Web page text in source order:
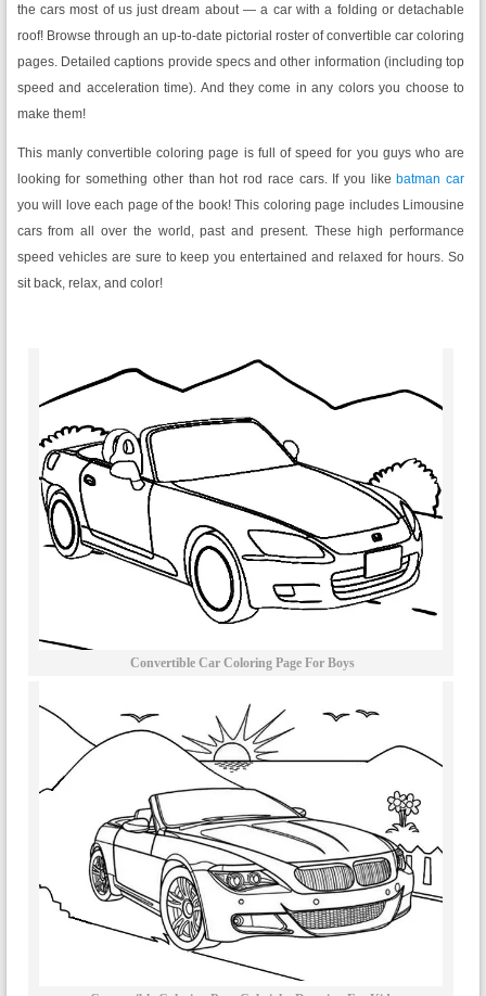
the cars most of us just dream about — a car with a folding or detachable
roof! Browse through an up-to-date pictorial roster of convertible car coloring
pages. Detailed captions provide specs and other information (including top
speed and acceleration time). And they come in any colors you choose to
make them!
This manly convertible coloring page is full of speed for you guys who are
looking for something other than hot rod race cars. If you likebatman car
you will love each page of the book! This coloring page includes Limousine
cars from all over the world, past and present. These high performance
speed vehicles are sure to keep you entertained and relaxed for hours. So
sit back, relax, and color!
Convertible Car Coloring Page For Boys